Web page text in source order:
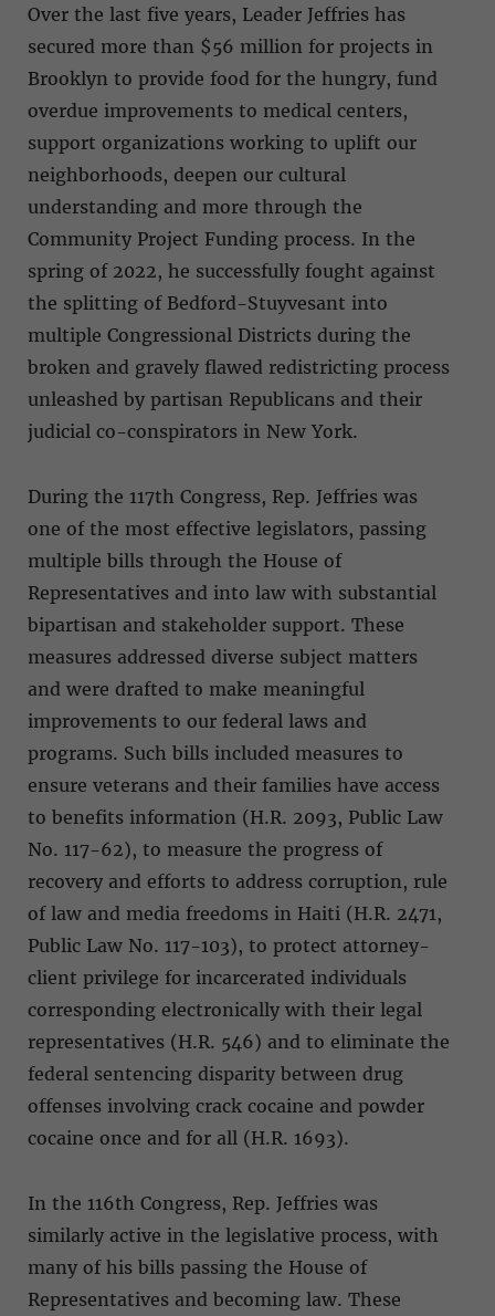
Over the last five years, Leader Jeffries has
secured more than $56 million for projects in
Brooklyn to provide food for the hungry, fund
overdue improvements to medical centers,
support organizations working to uplift our
neighborhoods, deepen our cultural
understanding and more through the
Community Project Funding process. In the
spring of 2022, he successfully fought against
the splitting of Bedford-Stuyvesant into
multiple Congressional Districts during the
broken and gravely flawed redistricting process
unleashed by partisan Republicans and their
judicial co-conspirators in New York.
During the 117th Congress, Rep. Jeffries was
one of the most effective legislators, passing
multiple bills through the House of
Representatives and into law with substantial
bipartisan and stakeholder support. These
measures addressed diverse subject matters
and were drafted to make meaningful
improvements to our federal laws and
programs. Such bills included measures to
ensure veterans and their families have access
to benefits information (H.R. 2093, Public Law
No. 117-62), to measure the progress of
recovery and efforts to address corruption, rule
of law and media freedoms in Haiti (H.R. 2471,
Public Law No. 117-103), to protect attorney-
client privilege for incarcerated individuals
corresponding electronically with their legal
representatives (H.R. 546) and to eliminate the
federal sentencing disparity between drug
offenses involving crack cocaine and powder
cocaine once and for all (H.R. 1693).
In the 116th Congress, Rep. Jeffries was
similarly active in the legislative process, with
many of his bills passing the House of
Representatives and becoming law. These